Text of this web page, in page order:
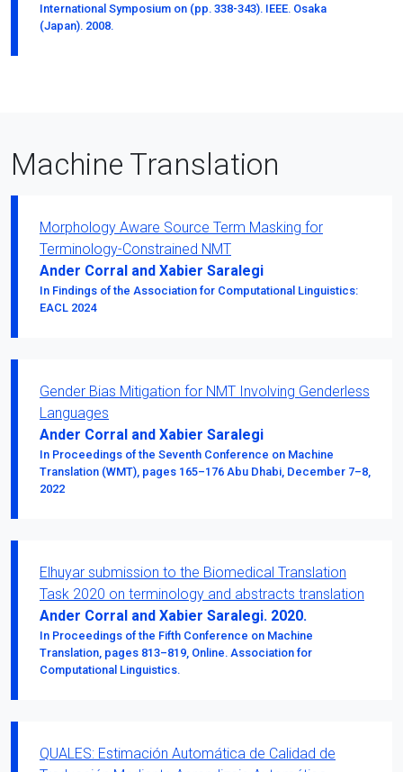
International Symposium on (pp. 338-343). IEEE. Osaka
(Japan). 2008.
Machine Translation
Morphology Aware Source Term Masking for
Terminology-Constrained NMT
Ander Corral and Xabier Saralegi
In Findings of the Association for Computational Linguistics:
EACL 2024
Gender Bias Mitigation for NMT Involving Genderless
Languages
Ander Corral and Xabier Saralegi
In Proceedings of the Seventh Conference on Machine
Translation (WMT), pages 165–176 Abu Dhabi, December 7–8,
2022
Elhuyar submission to the Biomedical Translation
Task 2020 on terminology and abstracts translation
Ander Corral and Xabier Saralegi. 2020.
In Proceedings of the Fifth Conference on Machine
Translation, pages 813–819, Online. Association for
Computational Linguistics.
QUALES: Estimación Automática de Calidad de